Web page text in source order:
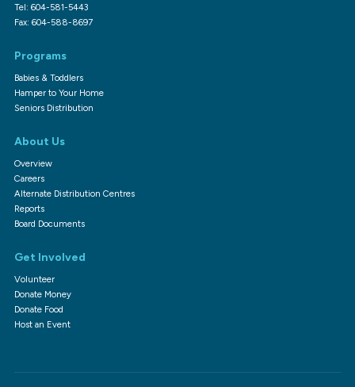
Tel: 604-581-5443
Fax: 604-588-8697
Programs
Babies & Toddlers
Hamper to Your Home
Seniors Distribution
About Us
Overview
Careers
Alternate Distribution Centres
Reports
Board Documents
Get Involved
Volunteer
Donate Money
Donate Food
Host an Event